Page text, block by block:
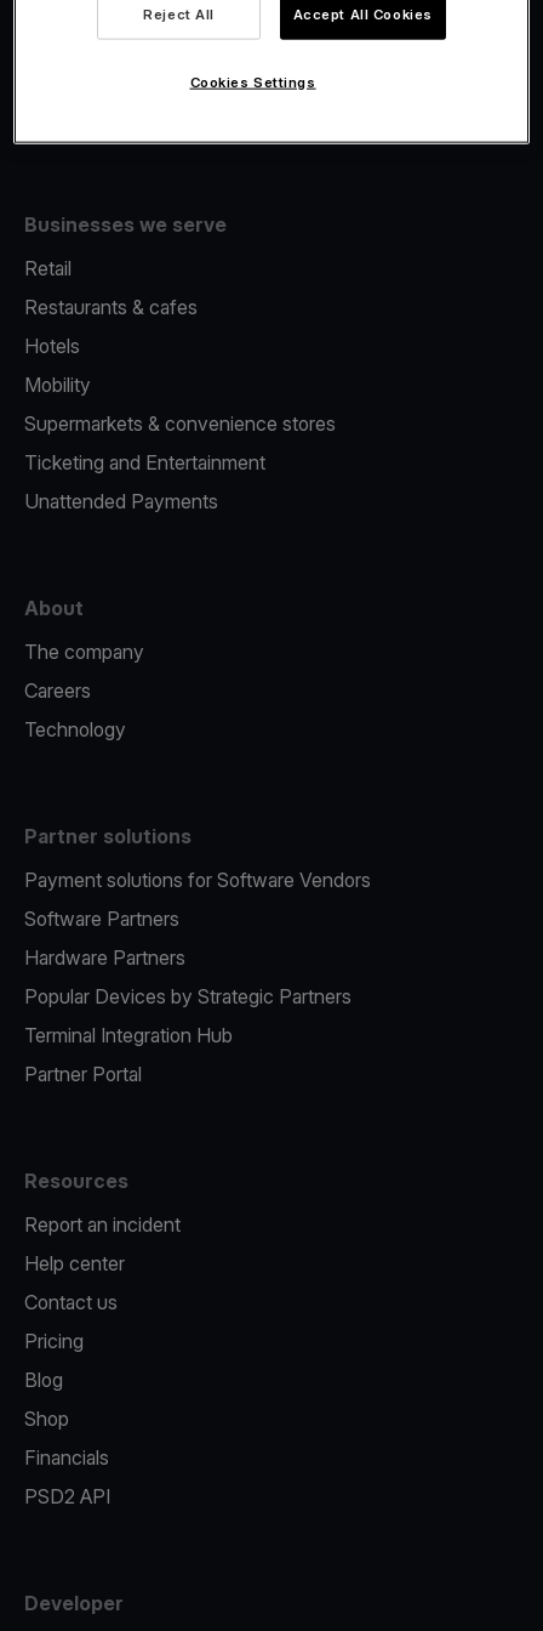
Fiscalisation
Businesses we serve
Retail
Restaurants & cafes
Hotels
Mobility
Supermarkets & convenience stores
Ticketing and Entertainment
Unattended Payments
About
The company
Careers
Technology
Partner solutions
Payment solutions for Software Vendors
Software Partners
Hardware Partners
Popular Devices by Strategic Partners
Terminal Integration Hub
Partner Portal
Resources
Report an incident
Help center
Contact us
Pricing
Blog
Shop
Financials
PSD2 API
Developer
Reject All Accept All Cookies
Cookies Settings